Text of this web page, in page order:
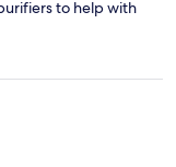
to help with
has easy access to
as close to Red
is great during
times, plan to stay
taken to the
in the morning),